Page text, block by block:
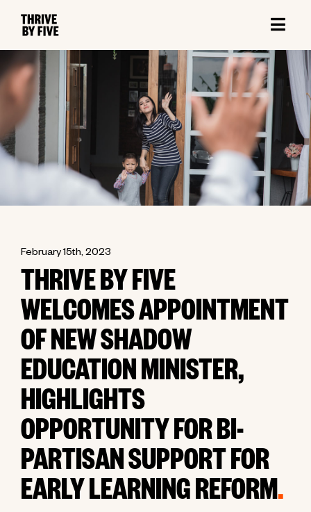
February 15th, 2023
THRIVE BY FIVE
WELCOMES APPOINTMENT
OF NEW SHADOW
EDUCATION MINISTER,
HIGHLIGHTS
OPPORTUNITY FOR BI-
PARTISAN SUPPORT FOR
EARLY LEARNING REFORM.